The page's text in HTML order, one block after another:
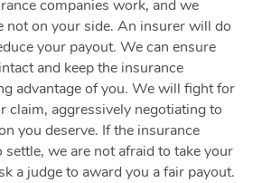
companies work, and we
not on your side. An insurer will do
your payout. We can ensure
and keep the insurance
advantage of you. We will fight for
claim, aggressively negotiating to
you deserve. If the insurance
we are not afraid to take your
a judge to award you a fair payout.